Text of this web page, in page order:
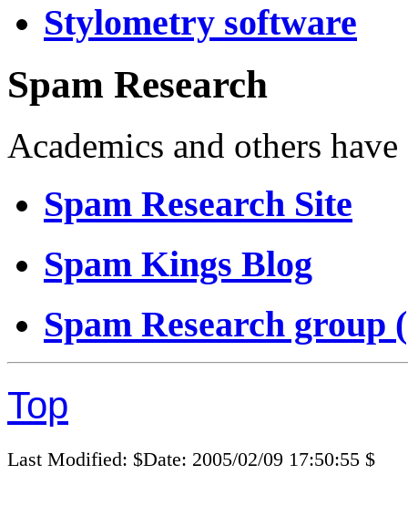
Stylometry software
Spam Research
Academics and others
Spam Research Site
Spam Kings Blog
Spam Research group
Top